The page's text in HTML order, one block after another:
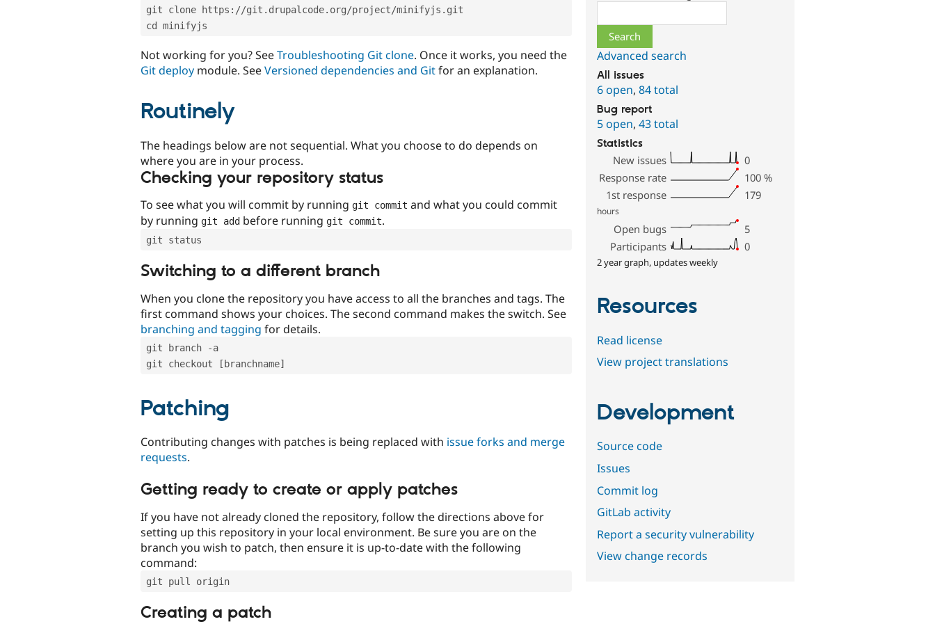
git clone https://git.drupalcode.org/project/minifyjs.git
cd minifyjs
Not working for you? SeeTroubleshooting Git clone. Once it works, you need the
Git deploy module. SeeVersioned dependencies and Gitfor an explanation.
Routinely
The headings below are not sequential. What you choose to do depends on
where you are in your process.
Checking your repository status
To see what you will commit by running git commit and what you could commit
by running git add before running git commit.
git status
Switching to a different branch
When you clone the repository you have access to all the branches and tags. The
first command shows your choices. The second command makes the switch. See
branching and tagging for details.
git branch -a
git checkout [branchname]
Patching
Contributing changes with patches is being replaced with issue forks and merge
requests.
Getting ready to create or apply patches
If you have not already cloned the repository, follow the directions above for
setting up this repository in your local environment. Be sure you are on the
branch you wish to patch, then ensure it is up-to-date with the following
command:
git pull origin
Creating a patch
Advanced search
All issues
6 open,84 total
Bug report
5 open,43 total
Statistics
New issues
0
Response rate
100 %
1st response
179
hours
Open bugs
5
Participants
0
2 year graph, updates weekly
Resources
Read license
View project translations
Development
Source code
Issues
Commit log
GitLab activity
Report a security vulnerability
View change records